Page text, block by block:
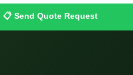
📋 Send Quote Request